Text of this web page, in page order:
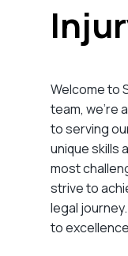
Welcome to
team, we’re
to serving
unique skills
most
strive to
legal
to